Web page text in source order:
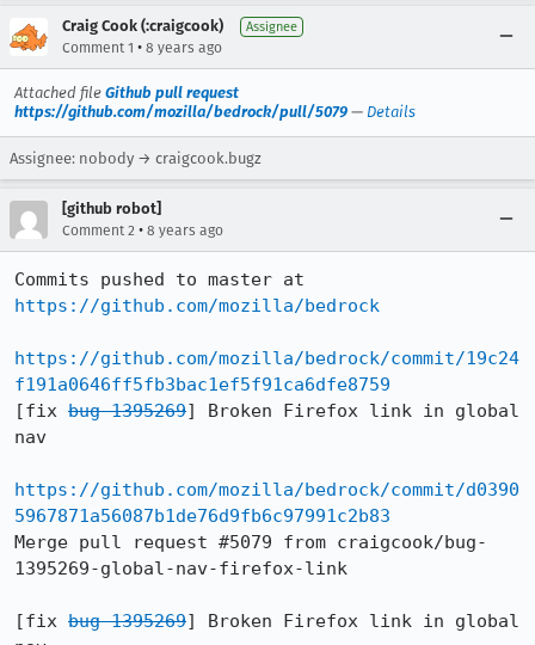
Craig Cook (:craigcook) Assignee
Comment 1 • 8 years ago
Attached file Github pull request
https://github.com/mozilla/bedrock/pull/5079 — Details
Assignee: nobody → craigcook.bugz
[github robot]
Comment 2 • 8 years ago
https://github.com/mozilla/bedrock
https://github.com/mozilla/bedrock/commit/19c24
f191a0646ff5fb3bac1ef5f91ca6dfe8759
[fix bug 1395269] Broken Firefox link in global
nav
https://github.com/mozilla/bedrock/commit/d0390
5967871a56087b1de76d9fb6c97991c2b83
Merge pull request #5079 from craigcook/bug-
1395269-global-nav-firefox-link
[fix bug 1395269] Broken Firefox link in global